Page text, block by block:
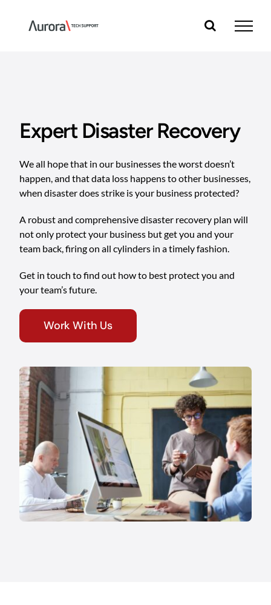
content
Expert Disaster Recovery
We all hope that in our businesses the worst doesn’t
happen, and that data loss happens to other businesses,
when disaster does strike is your business protected?
A robust and comprehensive disaster recovery plan will
not only protect your business but get you and your
team back, firing on all cylinders in a timely fashion.
Get in touch to find out how to best protect you and
your team’s future.
Work With Us